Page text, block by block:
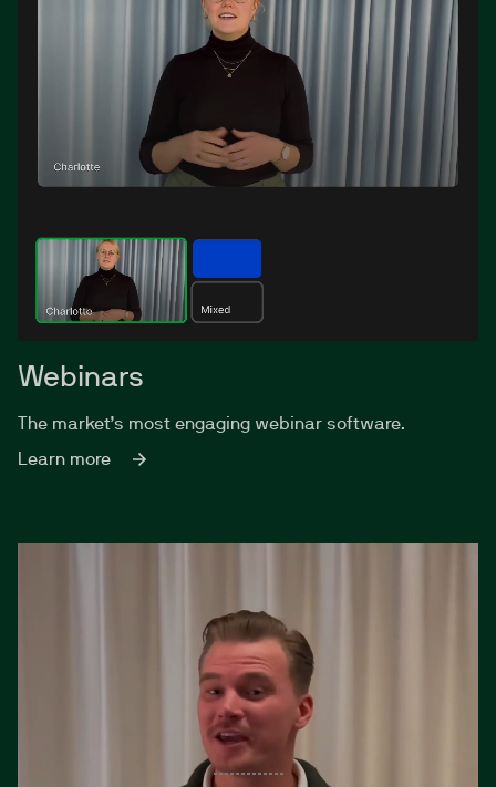
Webinars
The market’s most engaging webinar software.
Learn more